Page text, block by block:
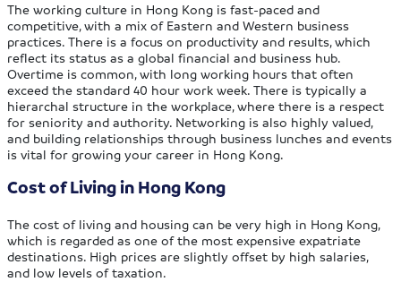
The working culture in Hong Kong is fast-paced and
competitive, with a mix of Eastern and Western business
practices. There is a focus on productivity and results, which
reflect its status as a global financial and business hub.
Overtime is common, with long working hours that often
exceed the standard 40 hour work week. There is typically a
hierarchal structure in the workplace, where there is a respect
for seniority and authority. Networking is also highly valued,
and building relationships through business lunches and events
is vital for growing your career in Hong Kong.
Cost of Living in Hong Kong
The cost of living and housing can be very high in Hong Kong,
which is regarded as one of the most expensive expatriate
destinations. High prices are slightly offset by high salaries,
and low levels of taxation.